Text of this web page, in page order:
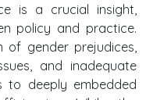
is a crucial insight,
policy and practice.
of gender prejudices,
and inadequate
to deeply embedded